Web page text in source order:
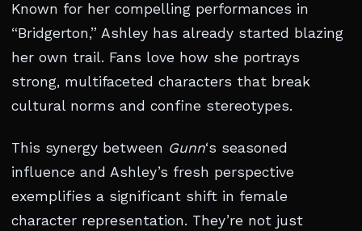
Known for her compelling performances in
“Bridgerton,” Ashley has already started blazing
her own trail. Fans love how she portrays
strong, multifaceted characters that break
cultural norms and confine stereotypes.
This synergy between Gunn‘s seasoned
influence and Ashley’s fresh perspective
exemplifies a significant shift in female
character representation. They’re not just